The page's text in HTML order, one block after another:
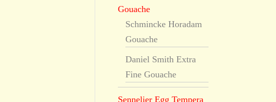
Gouache
Schmincke Horadam
Gouache
Daniel Smith Extra
Fine Gouache
Sennelier Egg Tempera